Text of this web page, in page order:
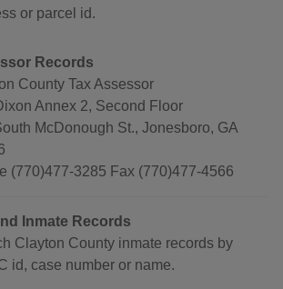
or parcel id.
Records
County Tax Assessor
Annex 2, Second Floor
McDonough St., Jonesboro, GA
(770)477-3285 Fax (770)477-4566
Inmate Records
Clayton County inmate records by
id, case number or name.